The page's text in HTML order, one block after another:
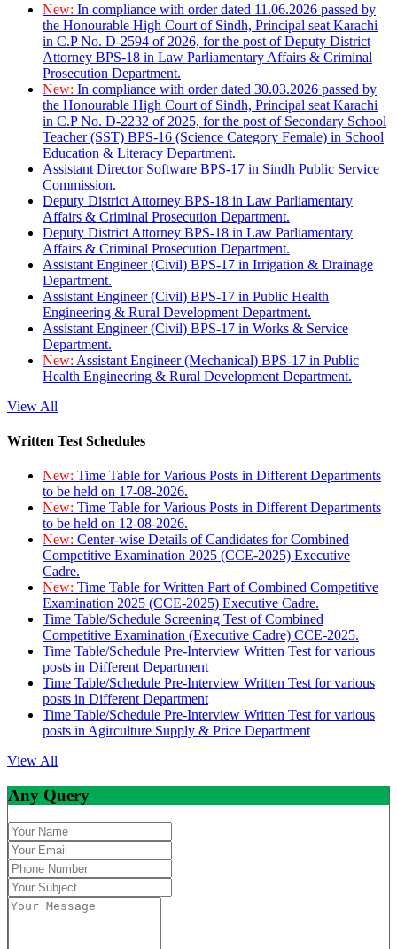
New: In compliance with order dated 11.06.2026 passed by
the Honourable High Court of Sindh, Principal seat Karachi
in C.P No. D-2594 of 2026, for the post of Deputy District
Attorney BPS-18 in Law Parliamentary Affairs & Criminal
Prosecution Department.
New: In compliance with order dated 30.03.2026 passed by
the Honourable High Court of Sindh, Principal seat Karachi
in C.P No. D-2232 of 2025, for the post of Secondary School
Teacher (SST) BPS-16 (Science Category Female) in School
Education & Literacy Department.
Assistant Director Software BPS-17 in Sindh Public Service
Commission.
Deputy District Attorney BPS-18 in Law Parliamentary
Affairs & Criminal Prosecution Department.
Deputy District Attorney BPS-18 in Law Parliamentary
Affairs & Criminal Prosecution Department.
Assistant Engineer (Civil) BPS-17 in Irrigation & Drainage
Department.
Assistant Engineer (Civil) BPS-17 in Public Health
Engineering & Rural Development Department.
Assistant Engineer (Civil) BPS-17 in Works & Service
Department.
New: Assistant Engineer (Mechanical) BPS-17 in Public
Health Engineering & Rural Development Department.
View All
Written Test Schedules
New: Time Table for Various Posts in Different Departments
to be held on 17-08-2026.
New: Time Table for Various Posts in Different Departments
to be held on 12-08-2026.
New: Center-wise Details of Candidates for Combined
Competitive Examination 2025 (CCE-2025) Executive
Cadre.
New: Time Table for Written Part of Combined Competitive
Examination 2025 (CCE-2025) Executive Cadre.
Time Table/Schedule Screening Test of Combined
Competitive Examination (Executive Cadre) CCE-2025.
Time Table/Schedule Pre-Interview Written Test for various
posts in Different Department
Time Table/Schedule Pre-Interview Written Test for various
posts in Different Department
Time Table/Schedule Pre-Interview Written Test for various
posts in Agirculture Supply & Price Department
View All
Any Query